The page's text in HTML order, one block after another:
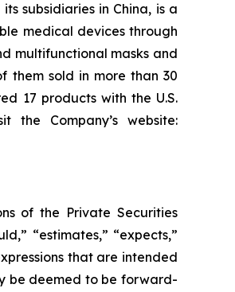
subsidiaries in China, is a
medical devices through
multifunctional masks and
them sold in more than 30
17 products with the U.S.
Company’s website:
of the Private Securities
“estimates,” “expects,”
that are intended
be deemed to be forward-